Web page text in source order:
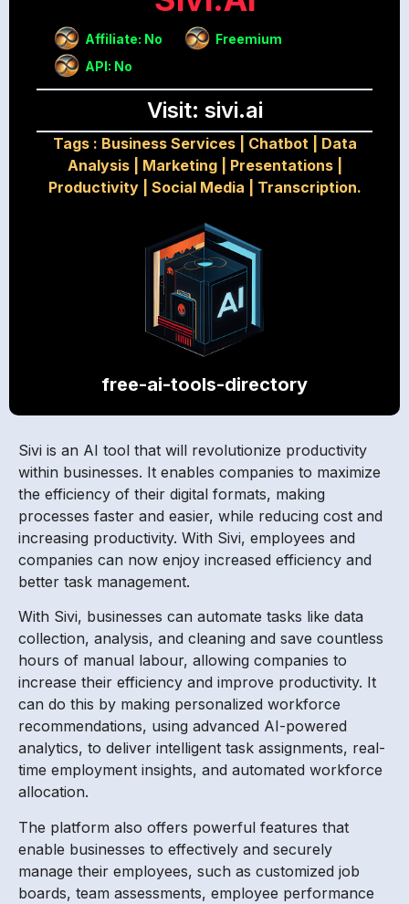
Affiliate: No
Freemium
API: No
Visit: sivi.ai
Tags : Business Services| Chatbot| Data
Analysis| Marketing| Presentations|
Productivity| Social Media Transcription.
free-ai-tools-directory
Sivi is an AI tool that will revolutionize productivity
within businesses. It enables companies to maximize
the efficiency of their digital formats, making
processes faster and easier, while reducing cost and
increasing productivity. With Sivi, employees and
companies can now enjoy increased efficiency and
better task management.
With Sivi, businesses can automate tasks like data
collection, analysis, and cleaning and save countless
hours of manual labour, allowing companies to
increase their efficiency and improve productivity. It
can do this by making personalized workforce
recommendations, using advanced AI-powered
analytics, to deliver intelligent task assignments, real-
time employment insights, and automated workforce
allocation.
The platform also offers powerful features that
enable businesses to effectively and securely
manage their employees, such as customized job
boards, team assessments, employee performance